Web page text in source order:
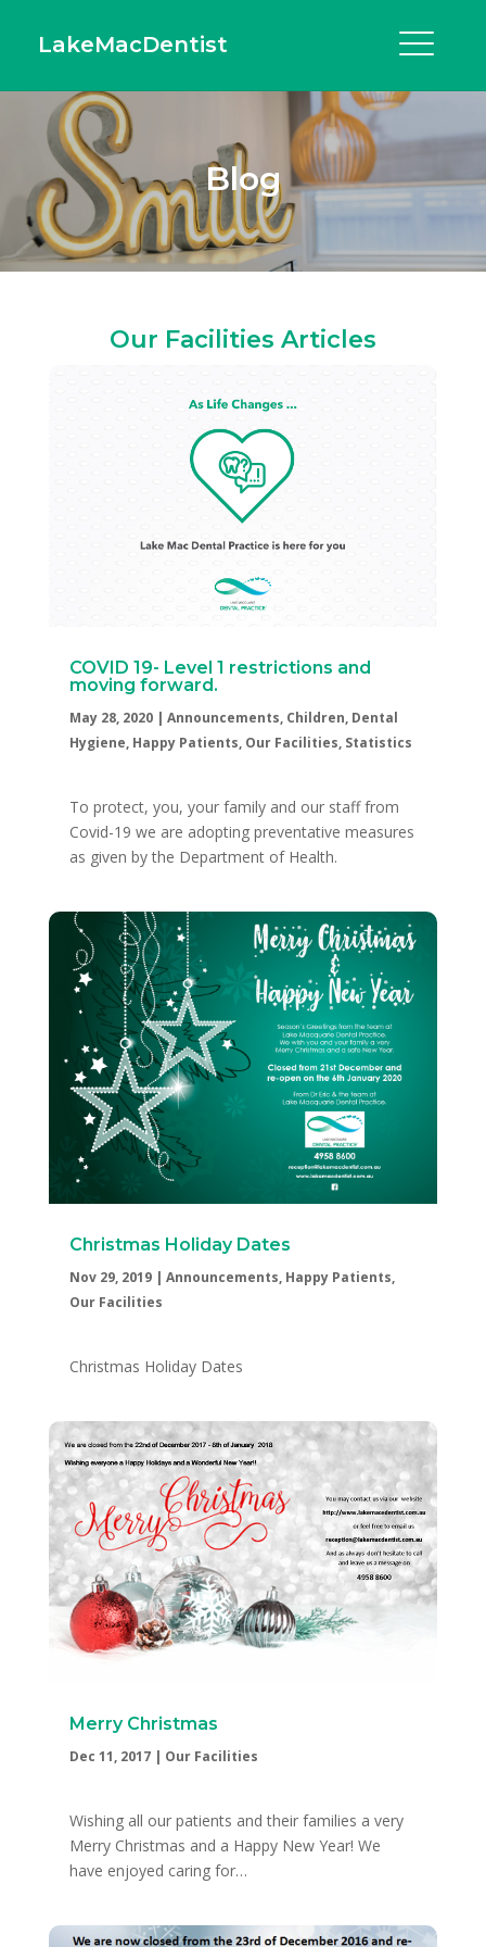
LakeMacDentist
Blog
Our Facilities Articles
COVID 19- Level 1 restrictions and
moving forward.
May 28, 2020| Announcements, Children, Dental
Hygiene, Happy Patients, Our Facilities, Statistics
To protect, you, your family and our staff from
Covid-19 we are adopting preventative measures
as given by the Department of Health.
Christmas Holiday Dates
Nov 29, 2019| Announcements, Happy Patients,
Our Facilities
Christmas Holiday Dates
Merry Christmas
Dec 11, 2017| Our Facilities
Wishing all our patients and their families a very
Merry Christmas and a Happy New Year! We
have enjoyed caring for…